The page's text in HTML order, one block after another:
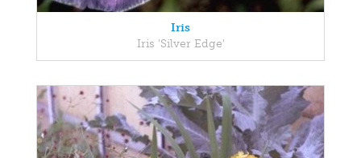
Iris
Iris 'Silver Edge'